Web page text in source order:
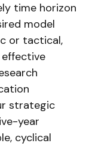
time horizon
model
or tactical,
strategic
year
cyclical